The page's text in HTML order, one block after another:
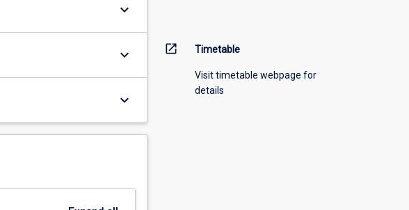
keyboard_arrow_down
keyboard_arrow_down
keyboard_arrow_down
open_in_new Timetable
Visit timetable webpage for
details